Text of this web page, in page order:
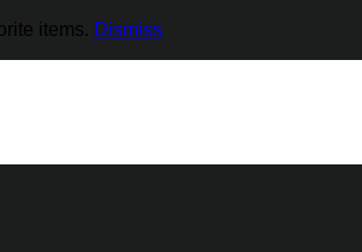
items. Dismiss